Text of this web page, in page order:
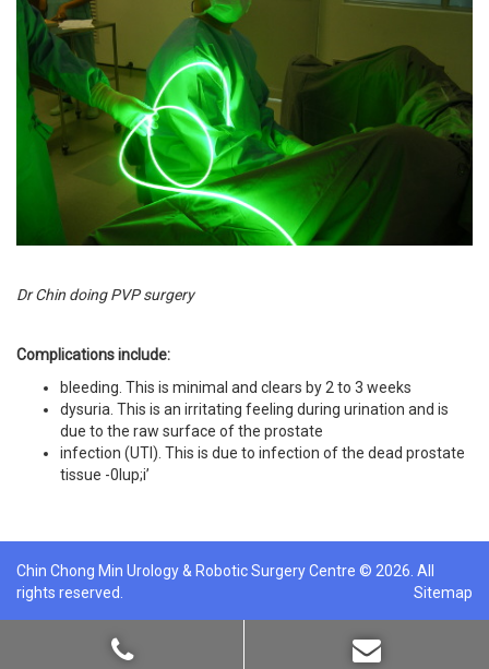
Dr Chin doing PVP surgery
Complications include:
bleeding. This is minimal and clears by 2 to 3 weeks
dysuria. This is an irritating feeling during urination and is
due to the raw surface of the prostate
infection (UTI). This is due to infection of the dead prostate
tissue -0lup;i’
Chin Chong Min Urology & Robotic Surgery Centre © 2026. All
rights reserved.
Sitemap